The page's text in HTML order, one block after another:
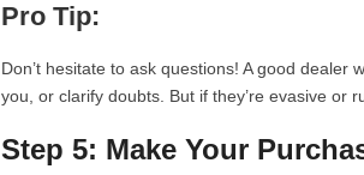
Pro Tip:
Don’t hesitate to ask questions! A good
you, or clarify doubts. But if they’re evasive or
Step 5: Make Your